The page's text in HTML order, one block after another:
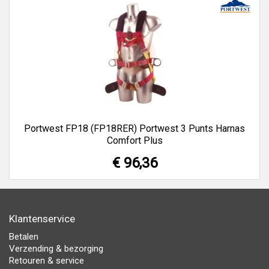
Portwest FP18 (FP18RER) Portwest 3 Punts Harnas
Comfort Plus
€ 96,36
Klantenservice
Betalen
Verzending & bezorging
Retouren & service